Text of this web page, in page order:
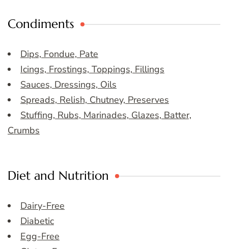
Condiments
Dips, Fondue, Pate
Icings, Frostings, Toppings, Fillings
Sauces, Dressings, Oils
Spreads, Relish, Chutney, Preserves
Stuffing, Rubs, Marinades, Glazes, Batter,
Crumbs
Diet and Nutrition
Dairy-Free
Diabetic
Egg-Free